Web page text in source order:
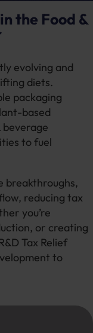
the Food &
evolving and
diets.
packaging
based
beverage
to fuel
breakthroughs,
reducing tax
you’re
or creating
Tax Relief
to